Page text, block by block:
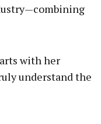
with her
understand the